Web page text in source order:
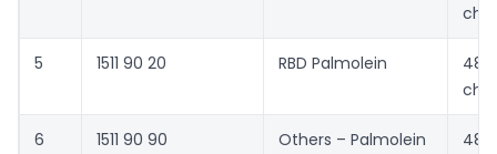
5 1511 90 20 RBD Palmolein
6 1511 90 90 Others – Palmolein